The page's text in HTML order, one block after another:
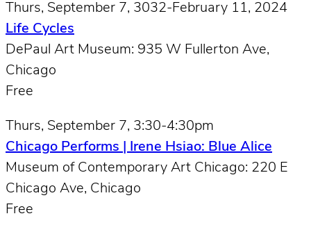
Thurs, September 7, 3032-February 11, 2024
Life Cycles
DePaul Art Museum: 935 W Fullerton Ave,
Chicago
Free
Thurs, September 7, 3:30-4:30pm
Chicago Performs | Irene Hsiao: Blue Alice
Museum of Contemporary Art Chicago: 220 E
Chicago Ave, Chicago
Free